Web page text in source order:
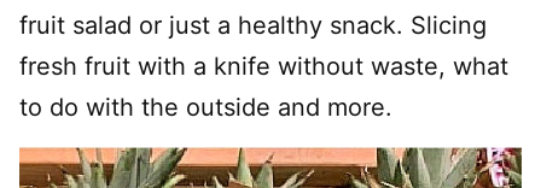
fruit salad or just a healthy snack. Slicing
fresh fruit with a knife without waste, what
to do with the outside and more.